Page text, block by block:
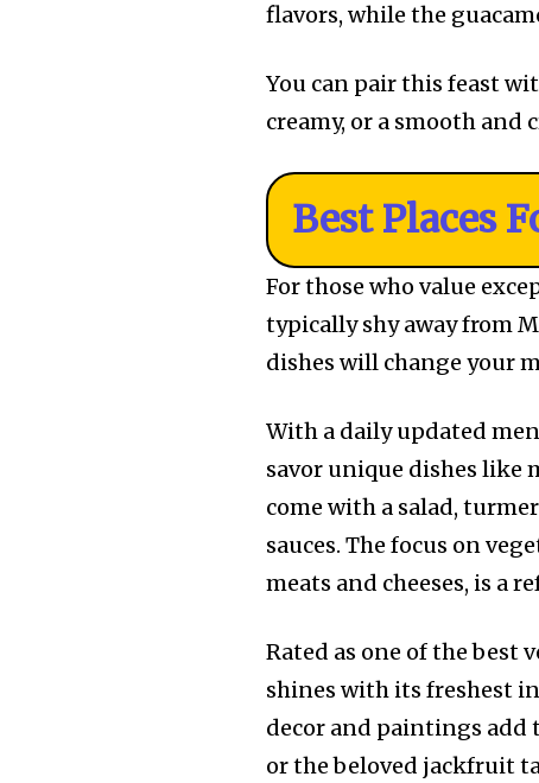
flavors, while the
You can pair this feast
creamy, or a smooth and
Best Places
For those who value
typically shy away from
dishes will change your
With a daily updated
savor unique dishes like
come with a salad,
sauces. The focus on
meats and cheeses, is a
Rated as one of the best
shines with its freshest
decor and paintings add
or the beloved jackfruit